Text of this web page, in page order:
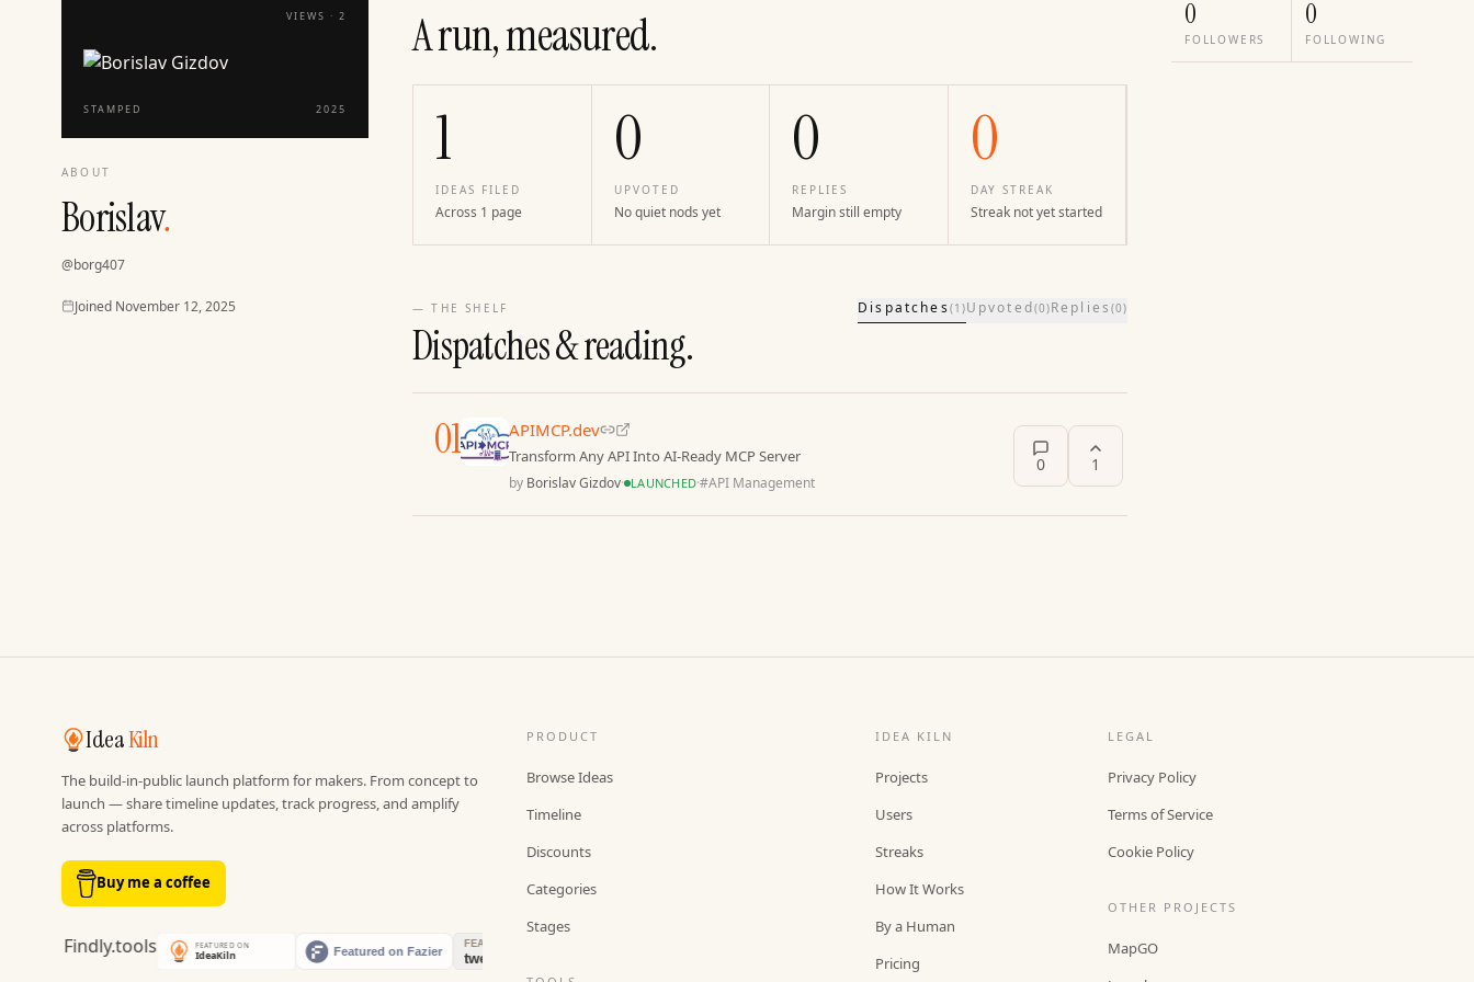
VIEWS ·2
STAMPED 2025
ABOUT
Borislav.
@borg407
Joined
Joined November 12, 2025
A run, measured.
1
IDEAS FILED
Across 1 page
0
UPVOTED
No quiet nods yet
0
REPLIES
Margin still empty
0
DAY STREAK
Streak not yet started
— THE SHELF
Dispatches & reading.
Dispatches(1 )Upvoted(0)Replies (0)
01 APIMCP.dev
Transform Any API Into AI-Ready MCP Server
by Borislav Gizdov· LAUNCHED·#API Management
0 1
0
FOLLOWERS
0
FOLLOWING
IdeaKiln
The build-in-public launch platform for makers. From concept to
launch — share timeline updates, track progress, and amplify
across platforms.
Buy me a coffee
PRODUCT
Browse Ideas
Timeline
Discounts
Categories
Stages
IDEA KILN
Projects
Users
Streaks
How It Works
By a Human
Pricing
LEGAL
Privacy Policy
Terms of Service
Cookie Policy
OTHER PROJECTS
MapGO